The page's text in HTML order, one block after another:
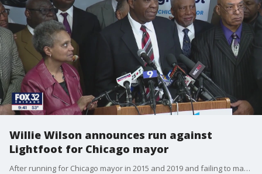
Willie Wilson announces run against
Lightfoot for Chicago mayor
After running for Chicago mayor in 2015 and 2019 and failing to make the runoff election, wealthy businessman Willie Wilson announced during a Monday press conference he's going to run for the job again.